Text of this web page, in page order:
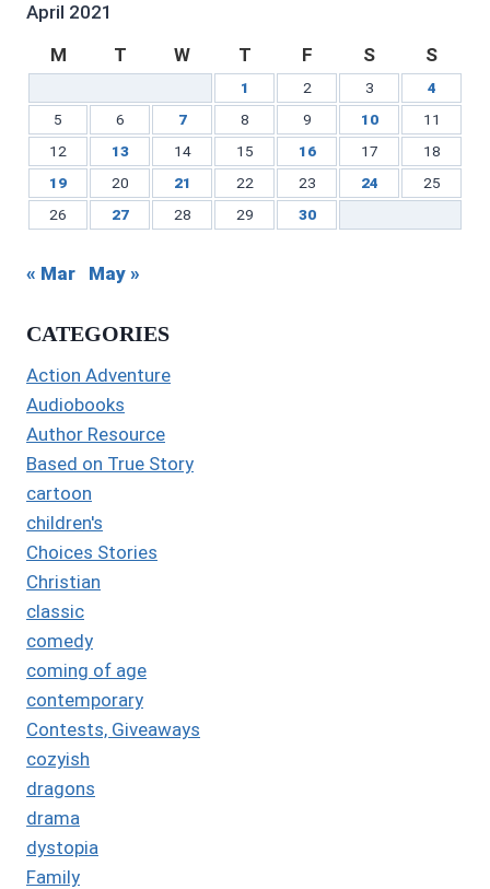
April 2021
M
T W T F S S
1 2 3
4
5
6 7 8 9 10
11
12
13 14 15 16 17
18
19
20 21 22 23 24
25
26
27 28 29 30
« Mar May »
CATEGORIES
Action Adventure
Audiobooks
Author Resource
Based on True Story
cartoon
children's
Choices Stories
Christian
classic
comedy
coming of age
contemporary
Contests, Giveaways
cozyish
dragons
drama
dystopia
Family